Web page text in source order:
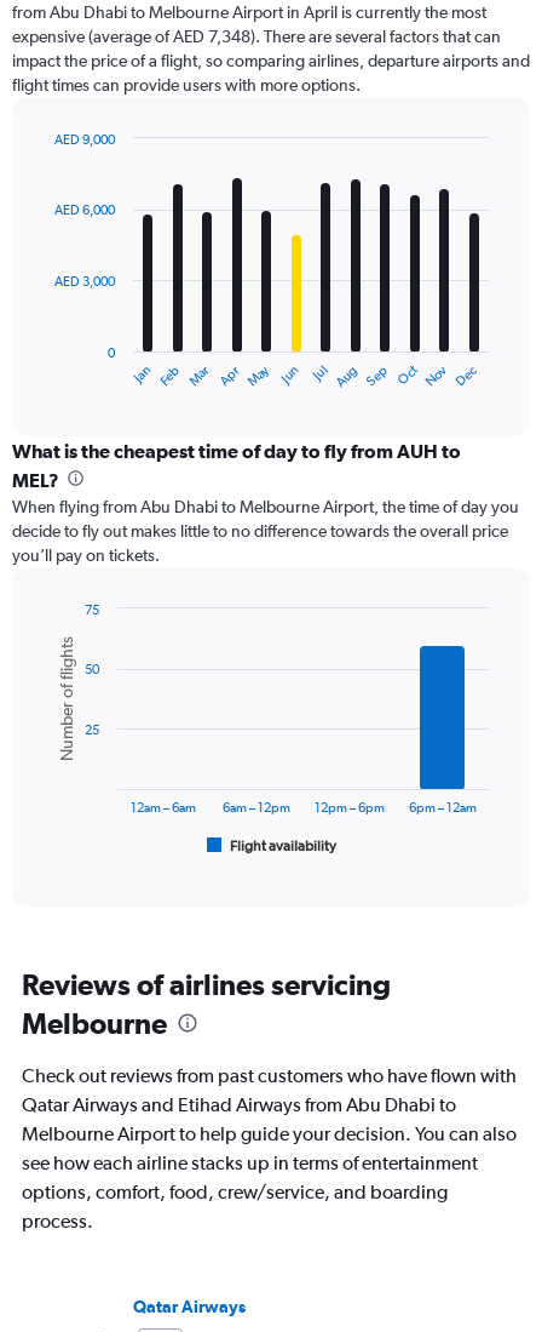
from Abu Dhabi to Melbourne Airport in April is currently the most
expensive (average of AED 7,348). There are several factors that can
impact the price of a flight, so comparing airlines, departure airports and
flight times can provide users with more options.
with
12
The
categories.
Range:
categories.
The
chart
axis
displaying
values.
Range:
Jan Feb Mar Apr May Jun Jul Aug Sep Oct Nov Dec
0
AED 3,000
AED 6,000
AED 9,000
What is the cheapest time of day to fly from AUH to
MEL?
When flying from Abu Dhabi to Melbourne Airport, the time of day you
decide to fly out makes little to no difference towards the overall price
you’ll pay on tickets.
chart
with
bars.
The
categories.
The
chart
1
Y
axis
Number
of
flights.
Chart
graphic.
Number of flights
Flight availability
12am – 6am 6am – 12pm 12pm – 6pm 6pm – 12am
25
50
75
Reviews of airlines servicing
Melbourne
Check out reviews from past customers who have flown with
Qatar Airways and Etihad Airways from Abu Dhabi to
Melbourne Airport to help guide your decision. You can also
see how each airline stacks up in terms of entertainment
options, comfort, food, crew/service, and boarding
process.
Qatar Airways